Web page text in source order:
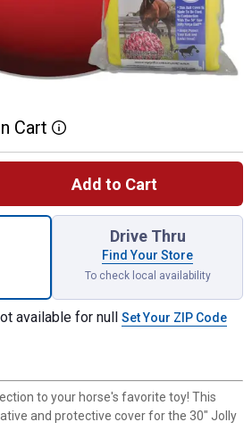
Cart More Information
Add to Cart
1, 30" Mega Cover Beach Ball
Drive Thru
Find Your Store
To check local availability
available for null Set Your ZIP Code
to your horse's favorite toy! This
and protective cover for the 30" Jolly